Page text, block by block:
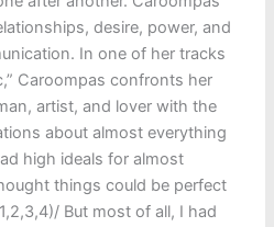
desire, power, and
In one of her tracks
Caroompas confronts her
artist, and lover with the
about almost everything
high ideals for almost
things could be perfect
But most of all, I had